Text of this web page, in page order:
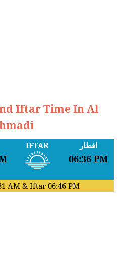
Iftar Time In Al
IFTAR افطار
06:36 PM
AM& Iftar 06:46 PM